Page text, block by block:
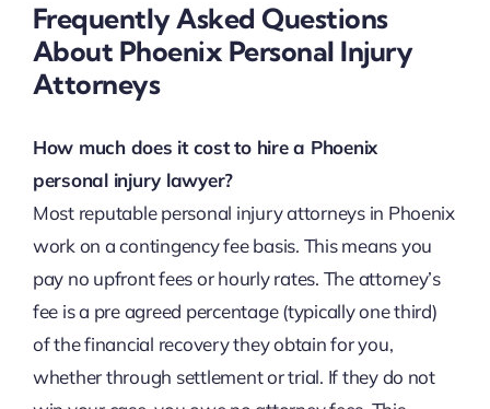
Frequently Asked Questions
About Phoenix Personal Injury
Attorneys
How much does it cost to hire a Phoenix
personal injury lawyer?
Most reputable personal injury attorneys in Phoenix
work on a contingency fee basis. This means you
pay no upfront fees or hourly rates. The attorney’s
fee is a pre agreed percentage (typically one third)
of the financial recovery they obtain for you,
whether through settlement or trial. If they do not